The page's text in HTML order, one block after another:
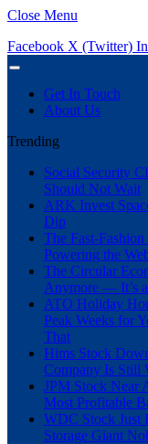
Close Menu
Facebook X (Twitter)
Get In Touch
About Us
Trending
Social Security
Should Not Wait
ARK Invest
Dip
The Fast-
Powering the
The Circular
Anymore — It’s
ATO Holiday
Peak Weeks for
That
Hims Stock
Company Is Still
JPM Stock Near
Most Profitable
WDC Stock
Storage Giant